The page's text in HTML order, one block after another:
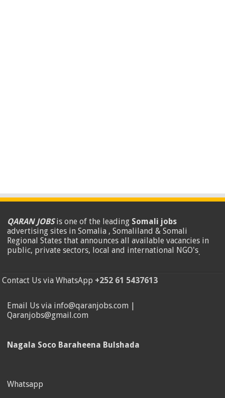
QARAN JOBSis one of the leading Somali jobs
advertising sites in Somalia , Somaliland & Somali
Regional States that announces all available vacancies in
public, private sectors, local and international NGO's.
Contact Us via WhatsApp +252 61 5437613
Email Us via info@qaranjobs.com |
Qaranjobs@gmail.com
Nagala Soco Baraheena Bulshada
Whatsapp